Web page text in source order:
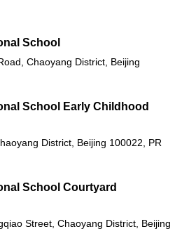
School
Chaoyang District, Beijing
School Early Childhood
District, Beijing 100022, PR
School Courtyard
Street, Chaoyang District, Beijing